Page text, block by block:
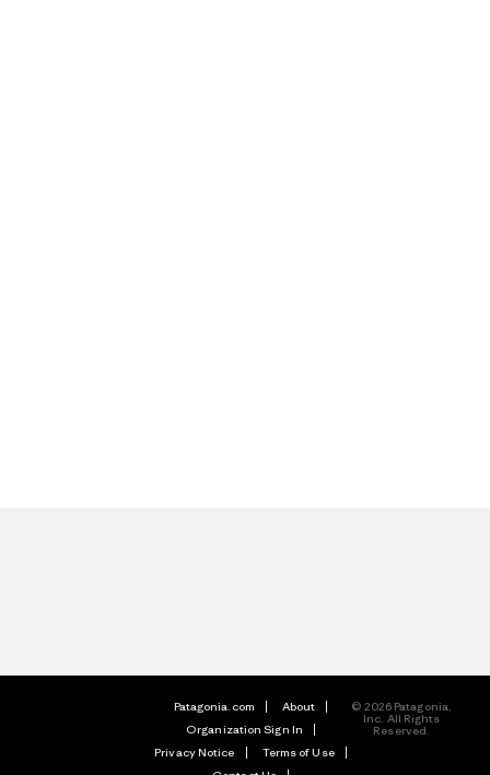
Patagonia.com
About
Organization Sign In
Privacy Notice
Terms of Use
© 2026 Patagonia,
Inc. All Rights
Reserved.